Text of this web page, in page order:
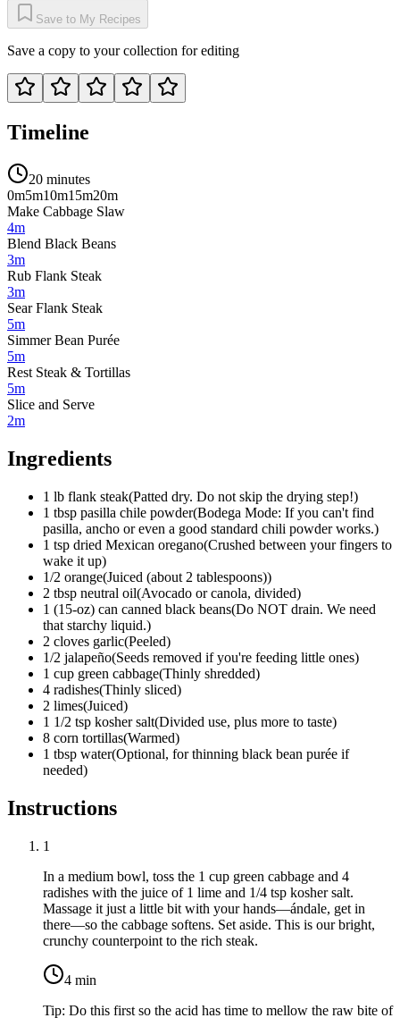
Save to My Recipes
Save a copy to your collection for editing
Timeline
20 minutes
0m5m10m15m20m
Make Cabbage Slaw
4m
Blend Black Beans
3m
Rub Flank Steak
3m
Sear Flank Steak
5m
Simmer Bean Purée
5m
Rest Steak & Tortillas
5m
Slice and Serve
2m
Ingredients
1 lb flank steak(Patted dry. Do not skip the drying step!)
1 tbsp pasilla chile powder(Bodega Mode: If you can't find
pasilla, ancho or even a good standard chili powder works.)
1 tsp dried Mexican oregano(Crushed between your fingers to
wake it up)
1/2 orange(Juiced (about 2 tablespoons))
2 tbsp neutral oil(Avocado or canola, divided)
1 (15-oz) can canned black beans(Do NOT drain. We need
that starchy liquid.)
2 cloves garlic(Peeled)
1/2 jalapeño(Seeds removed if you're feeding little ones)
1 cup green cabbage(Thinly shredded)
4 radishes(Thinly sliced)
2 limes(Juiced)
1 1/2 tsp kosher salt(Divided use, plus more to taste)
8 corn tortillas(Warmed)
1 tbsp water(Optional, for thinning black bean purée if
needed)
Instructions
1
In a medium bowl, toss the 1 cup green cabbage and 4
radishes with the juice of 1 lime and 1/4 tsp kosher salt.
Massage it just a little bit with your hands—ándale, get in
there—so the cabbage softens. Set aside. This is our bright,
crunchy counterpoint to the rich steak.
4 min
Tip: Do this first so the acid has time to mellow the raw bite of